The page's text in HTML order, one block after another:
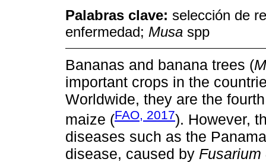
Palabras clave: selección de
enfermedad; Musa spp
Bananas and banana trees (
important crops in the
Worldwide, they are the
maize (FAO, 2017). However,
diseases such as the
disease, caused by